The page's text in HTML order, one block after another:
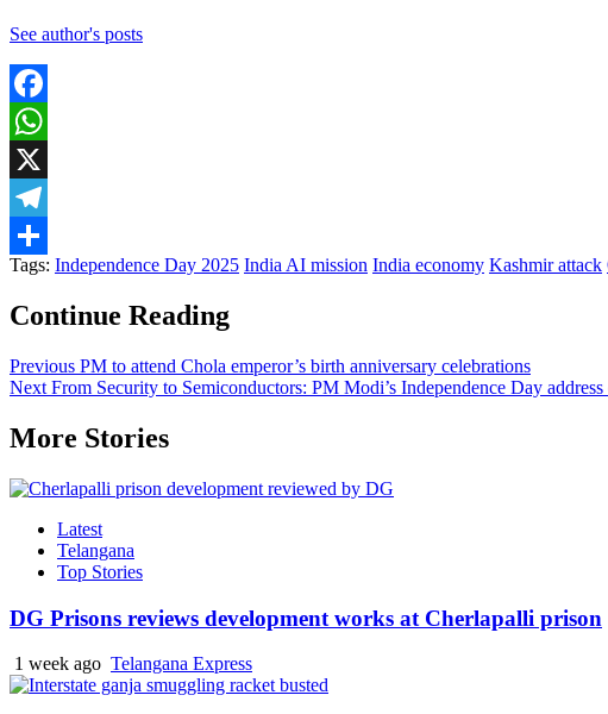
See author's posts
Facebook
WhatsApp
X
Telegram
Share
Tags: Independence Day 2025 India AI mission India economy Kashmir attack
Continue Reading
Previous PM to attend Chola emperor’s birth anniversary celebrations
Next From Security to Semiconductors: PM Modi’s Independence Day
More Stories
Latest
Telangana
Top Stories
DG Prisons reviews development works at Cherlapalli prison
1 week ago Telangana Express